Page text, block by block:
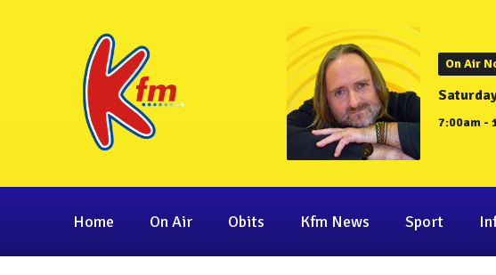
On Air
7:00am -
Home On Air Obits Kfm News Sport